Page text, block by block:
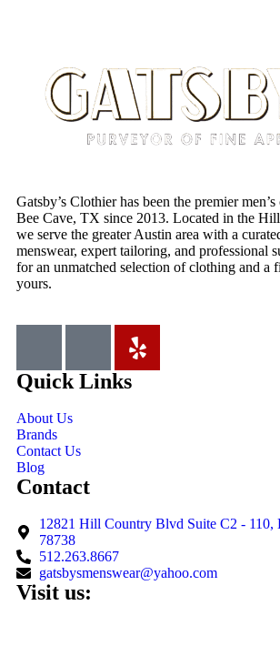
Gatsby’s Clothier has been the premier
Bee Cave, TX since 2013. Located in the
we serve the greater Austin area with a
menswear, expert tailoring, and professional
for an unmatched selection of clothing and a
yours.
Quick Links
About Us
Brands
Contact Us
Blog
Contact
12821 Hill Country Blvd Suite C2 - 110,
78738
512.263.8667
gatsbysmenswear@yahoo.com
Visit us: